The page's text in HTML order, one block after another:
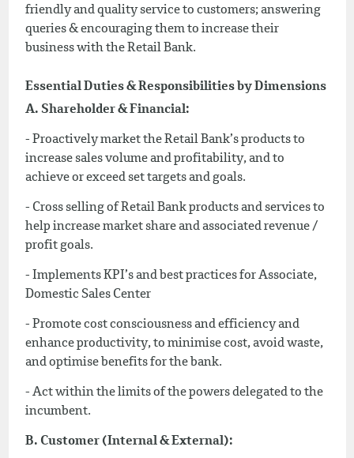
friendly and quality service to customers; answering
queries & encouraging them to increase their
business with the Retail Bank.
Essential Duties & Responsibilities by Dimensions
A. Shareholder & Financial:
- Proactively market the Retail Bank’s products to
increase sales volume and profitability, and to
achieve or exceed set targets and goals.
- Cross selling of Retail Bank products and services to
help increase market share and associated revenue /
profit goals.
- Implements KPI’s and best practices for Associate,
Domestic Sales Center
- Promote cost consciousness and efficiency and
enhance productivity, to minimise cost, avoid waste,
and optimise benefits for the bank.
- Act within the limits of the powers delegated to the
incumbent.
B. Customer (Internal & External):